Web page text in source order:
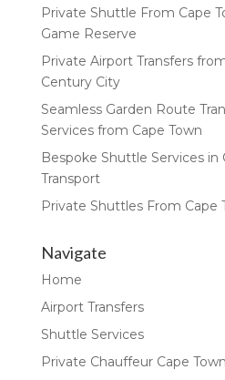
Private Shuttle From Cape
Game Reserve
Private Airport Transfers
Century City
Seamless Garden Route
Services from Cape Town
Bespoke Shuttle Services in
Transport
Private Shuttles From Cape
Navigate
Home
Airport Transfers
Shuttle Services
Private Chauffeur Cape Town